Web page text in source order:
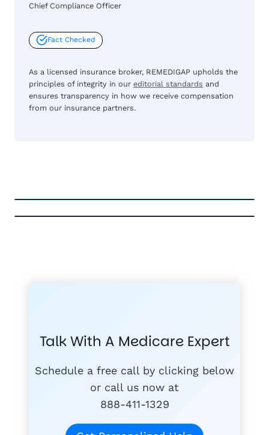
Chief Compliance Officer
Fact Checked
As a licensed insurance broker, REMEDIGAP upholds the
principles of integrity in our editorial standards and
ensures transparency in how we receive compensation
from our insurance partners.
GET THE
#1COURSE
FREE
MEDICARE
PLANS
Talk With A Medicare Expert
Schedule a free call by clicking below
or call us now at
888-411-1329